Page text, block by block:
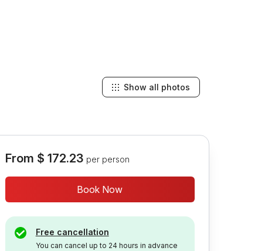
Show all photos
From $ 172.23 per person
Book Now
Free cancellation
You can cancel up to 24 hours in advance